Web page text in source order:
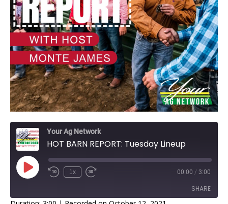
Your Ag Network
HOT BARN REPORT: Tuesday Lineup
1x 00:00 / 3:00
SHARE